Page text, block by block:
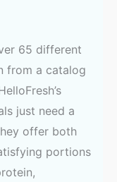
65 different
from a catalog
just need a
offer both
portions